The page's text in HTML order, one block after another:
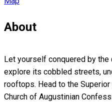
About
Let yourself conquered by the
explore its cobbled streets,
rooftops. Head to the
Church of Augustinian